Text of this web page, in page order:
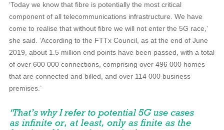
‘Today we know that fibre is potentially the most critical
component of all telecommunications infrastructure. We have
come to realise that without fibre we will not enter the 5G race,’
she said. ‘According to the FTTx Council, as at the end of June
2019, about 1.5 million end points have been passed, with a total
of over 600 000 connections, comprising over 496 000 homes
that are connected and billed, and over 114 000 business
premises.’